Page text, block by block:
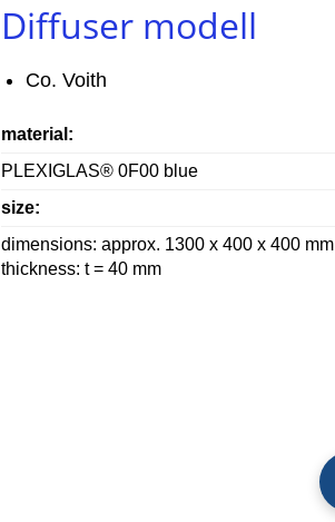
Diffuser modell
Co. Voith
material:
PLEXIGLAS® 0F00 blue
size:
dimensions: approx. 1300 x 400 x 400 mm
thickness: t = 40 mm